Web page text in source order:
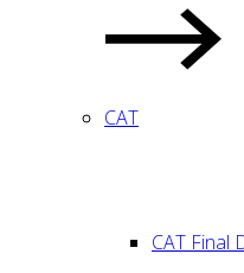
CAT
CAT Final